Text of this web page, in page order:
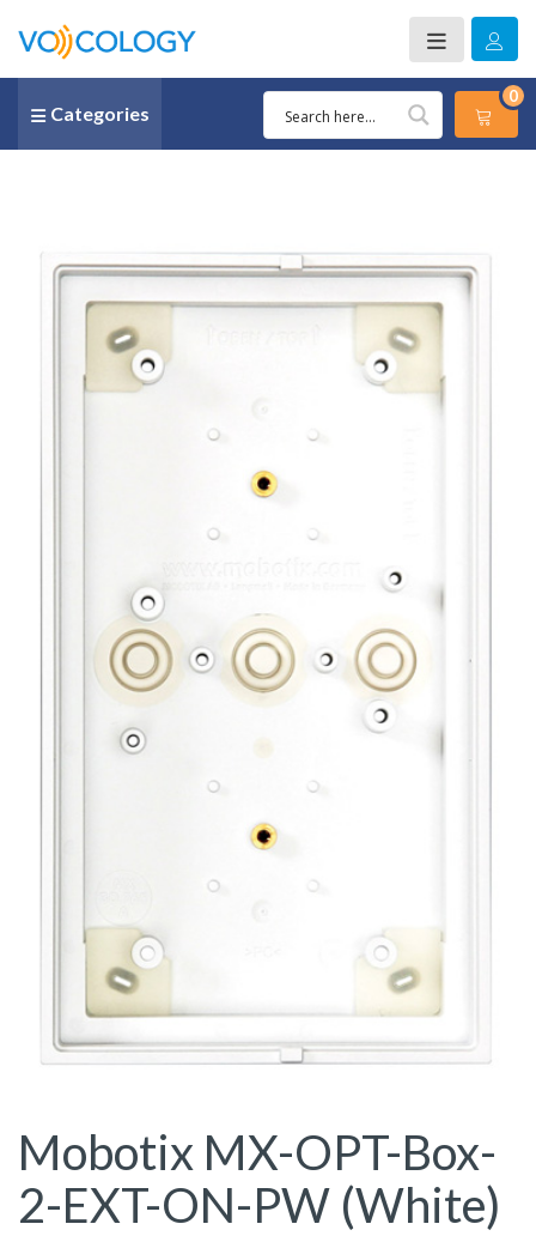
Categories
0
Mobotix MX-OPT-Box-
2-EXT-ON-PW (White)